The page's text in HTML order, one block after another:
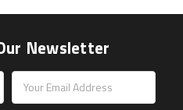
Newsletter